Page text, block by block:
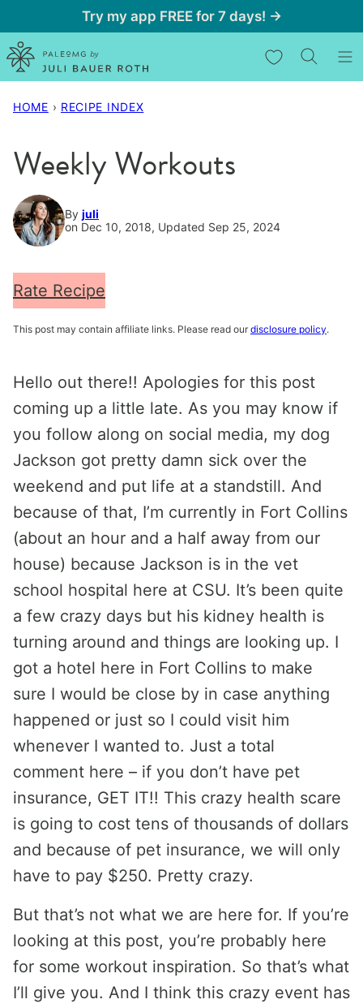
to
content
Try my app FREE for 7 days! →
My Favorites
HOME › RECIPE INDEX
Weekly Workouts
By juli
on Dec 10, 2018, Updated Sep 25, 2024
Rate Recipe
This post may contain affiliate links. Please read our disclosure policy.
Hello out there!! Apologies for this post
coming up a little late. As you may know if
you follow along on social media, my dog
Jackson got pretty damn sick over the
weekend and put life at a standstill. And
because of that, I’m currently in Fort Collins
(about an hour and a half away from our
house) because Jackson is in the vet
school hospital here at CSU. It’s been quite
a few crazy days but his kidney health is
turning around and things are looking up. I
got a hotel here in Fort Collins to make
sure I would be close by in case anything
happened or just so I could visit him
whenever I wanted to. Just a total
comment here – if you don’t have pet
insurance, GET IT!! This crazy health scare
is going to cost tens of thousands of dollars
and because of pet insurance, we will only
have to pay $250. Pretty crazy.
But that’s not what we are here for. If you’re
looking at this post, you’re probably here
for some workout inspiration. So that’s what
I’ll give you. And I think this crazy event has